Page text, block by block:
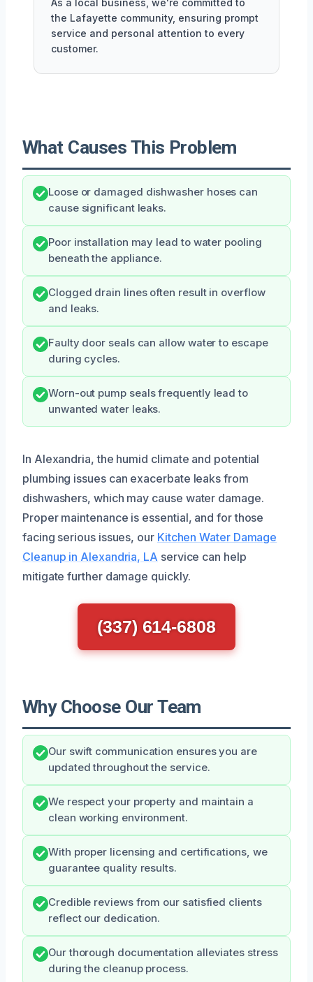
the Lafayette community, ensuring prompt
service and personal attention to every
customer.
What Causes This Problem
Loose or damaged dishwasher hoses can
cause significant leaks.
Poor installation may lead to water pooling
beneath the appliance.
Clogged drain lines often result in overflow
and leaks.
Faulty door seals can allow water to escape
during cycles.
Worn-out pump seals frequently lead to
unwanted water leaks.
In Alexandria, the humid climate and potential
plumbing issues can exacerbate leaks from
dishwashers, which may cause water damage.
Proper maintenance is essential, and for those
facing serious issues, our Kitchen Water Damage
Cleanup in Alexandria, LA service can help
mitigate further damage quickly.
(337) 614-6808
Why Choose Our Team
Our swift communication ensures you are
updated throughout the service.
We respect your property and maintain a
clean working environment.
With proper licensing and certifications, we
guarantee quality results.
Credible reviews from our satisfied clients
reflect our dedication.
Our thorough documentation alleviates stress
during the cleanup process.